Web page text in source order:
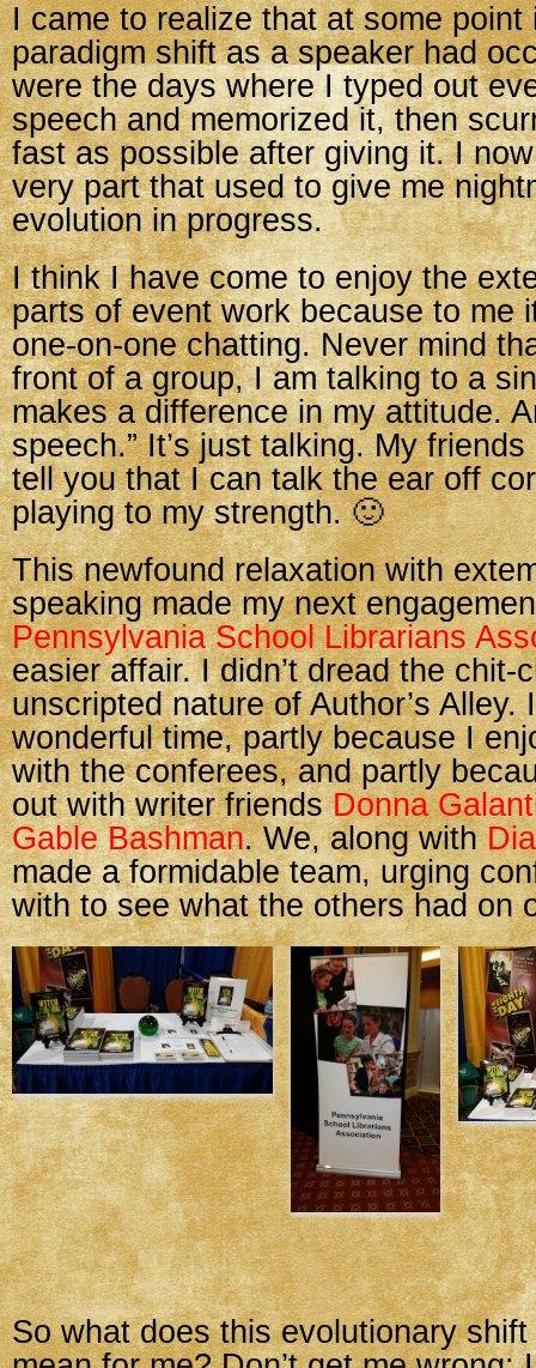
I came to realize that at some point
paradigm shift as a speaker had
were the days where I typed out
speech and memorized it, then
fast as possible after giving it. I
very part that used to give me
evolution in progress.
I think I have come to enjoy the
parts of event work because to me
one-on-one chatting. Never mind
front of a group, I am talking to a
makes a difference in my attitude.
speech.” It’s just talking. My
tell you that I can talk the ear off
playing to my strength. 🙂
This newfound relaxation with
speaking made my next
Pennsylvania School Librarians
easier affair. I didn’t dread the chit-
unscripted nature of Author’s Alley.
wonderful time, partly because I
with the conferees, and partly
out with writer friendsDonna
Gable Bashman. We, along with
made a formidable team, urging
with to see what the others had on
So what does this evolutionary